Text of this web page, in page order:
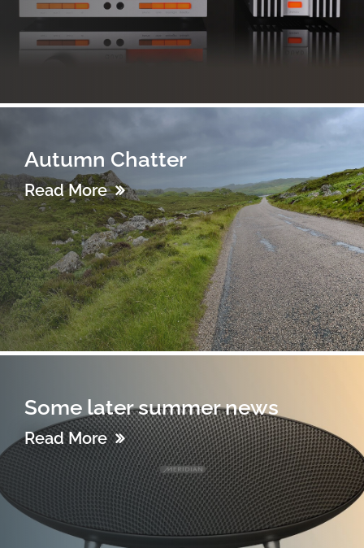
Autumn Chatter
Read More
Some later summer news
Read More